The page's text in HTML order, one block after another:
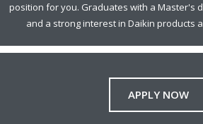
position for you. Graduates with a Master's
and a strong interest in Daikin products
APPLY NOW